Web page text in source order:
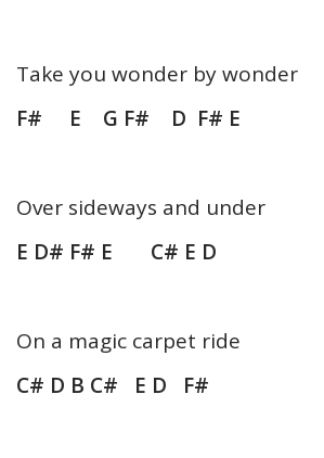
Take you wonder by wonder
F# E G F# D F# E
Over sideways and under
E D# F# E C# E D
On a magic carpet ride
C# D B C# E D F#